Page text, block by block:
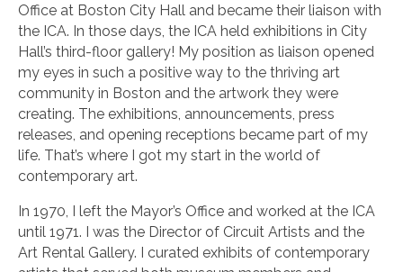
Office at Boston City Hall and became their liaison with
the ICA. In those days, the ICA held exhibitions in City
Hall’s third-floor gallery! My position as liaison opened
my eyes in such a positive way to the thriving art
community in Boston and the artwork they were
creating. The exhibitions, announcements, press
releases, and opening receptions became part of my
life. That’s where I got my start in the world of
contemporary art.
In 1970, I left the Mayor’s Office and worked at the ICA
until 1971. I was the Director of Circuit Artists and the
Art Rental Gallery. I curated exhibits of contemporary